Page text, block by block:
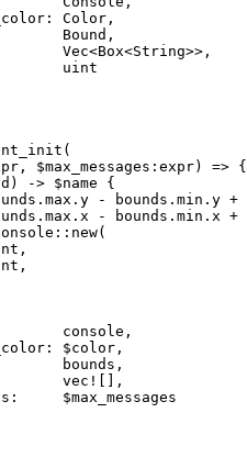
Color,
Bound,
Vec<Box<String>>,
uint
$max_messages:expr) => {
-> $name {
- bounds.min.y +
- bounds.min.x +
console,
$color,
bounds,
vec![],
$max_messages